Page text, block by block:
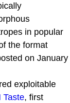
in popular
the format
on January
exploitable
Taste, first